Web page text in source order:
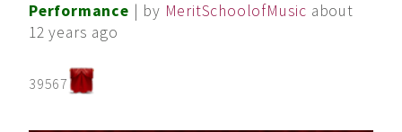
Performance | by MeritSchoolofMusic about
12 years ago
39567